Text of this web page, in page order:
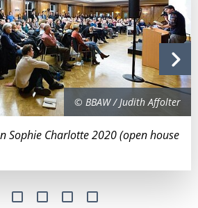
© BBAW / Judith Affolter
Sophie Charlotte 2020 (open house